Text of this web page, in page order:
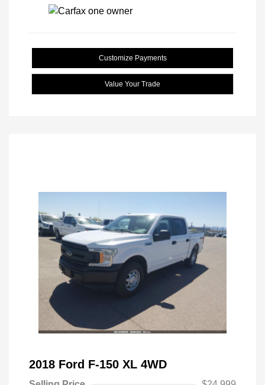
Customize Payments
Value Your Trade
2018 Ford F-150 XL 4WD